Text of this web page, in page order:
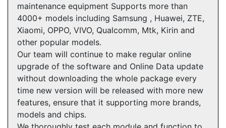
maintenance equipment Supports more than
4000+ models including Samsung , Huawei, ZTE,
Xiaomi, OPPO, VIVO, Qualcomm, Mtk, Kirin and
other popular models.
Our team will continue to make regular online
upgrade of the software and Online Data update
without downloading the whole package every
time new version will be released with more new
features, ensure that it supporting more brands,
models and chips.